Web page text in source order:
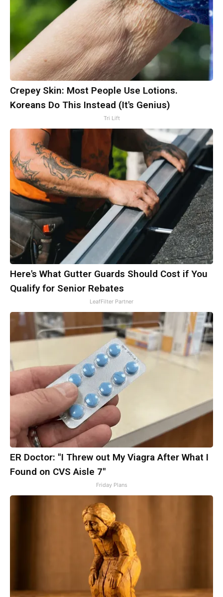
Crepey Skin: Most People Use Lotions.
Koreans Do This Instead (It's Genius)
Tri Lift
Here's What Gutter Guards Should Cost if You
Qualify for Senior Rebates
LeafFilter Partner
ER Doctor: "I Threw out My Viagra After What I
Found on CVS Aisle 7"
Friday Plans